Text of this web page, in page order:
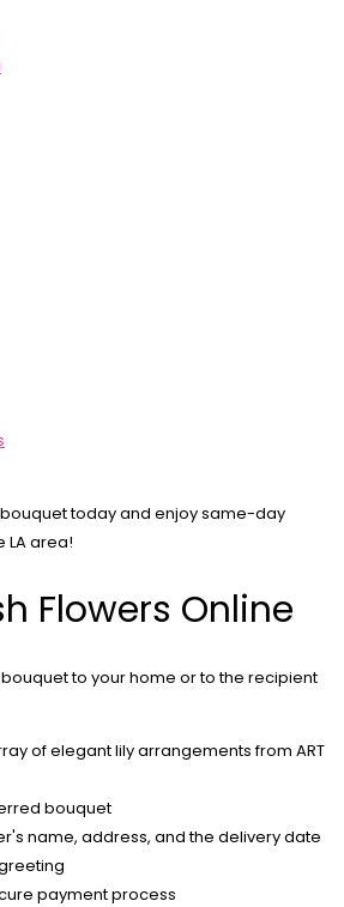
today and enjoy same-day
LA area!
Flowers Online
to your home or to the recipient
of elegant lily arrangements from ART
bouquet
name, address, and the delivery date
payment process